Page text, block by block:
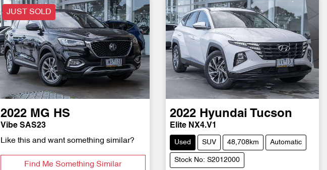
JUST SOLD
2022 MG HS
Vibe SAS23
Like this and want something similar?
Find Me Something Similar
2022 Hyundai Tucson
Elite NX4.V1
Used SUV 48,708km Automatic
Stock No: S2012000